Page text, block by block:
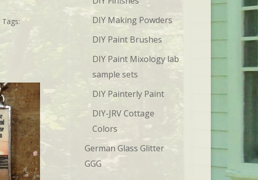
Tags:
DIY Making Powders
DIY Paint Brushes
DIY Paint Mixology lab
sample sets
DIY Painterly Paint
DIY-JRV Cottage
Colors
German Glass Glitter
GGG